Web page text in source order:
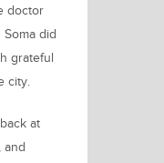
doctor
did
grateful
city.
at
and